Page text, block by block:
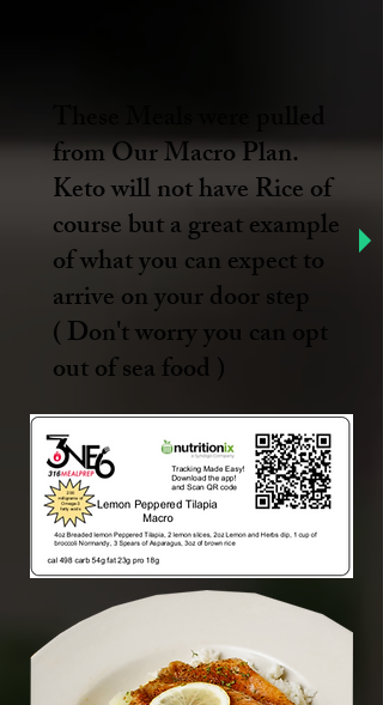
from Our Macro Plan.
Keto will not have Rice of
course but a great example
of what you can expect to
arrive on your door step
( Don't worry you can opt
out of sea food )